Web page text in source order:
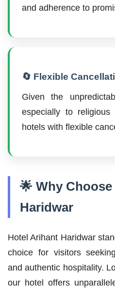
and adherence to
🔄 Flexible
Given the
especially to religious
hotels with flexible
🌟 Why
Haridwar
Hotel Arihant Haridwar
choice for visitors
and authentic hospitality.
our hotel offers